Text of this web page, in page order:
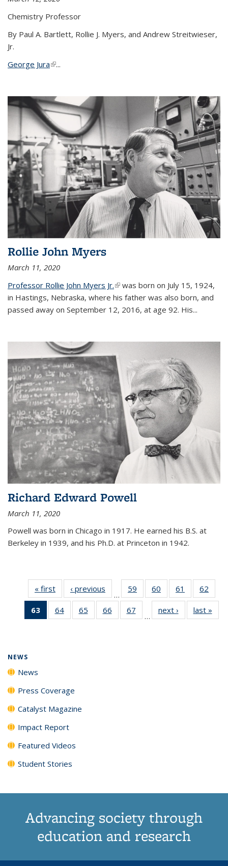
Chemistry Professor
By Paul A. Bartlett, Rollie J. Myers, and Andrew Streitwieser,
Jr.
George Jura(link is external)
...
Rollie John Myers
March 11, 2020
Professor Rollie John Myers Jr.(link is external)
was born on July 15, 1924,
in Hastings, Nebraska, where his father was also born, and
passed away on September 12, 2016, at age 92. His...
Richard Edward Powell
March 11, 2020
Powell was born in Chicago in 1917. He earned his B.S. at
Berkeley in 1939, and his Ph.D. at Princeton in 1942.
« first News‹ previous
…
59
135
60
135
News
61
135
News
62
135
63
of 135
News
64
135
65
135
66
135
67
135
…
next › Newslast »
NEWS
News
Press Coverage
Catalyst Magazine
Impact Report
Featured Videos
Student Stories
Advancing society through
education and research